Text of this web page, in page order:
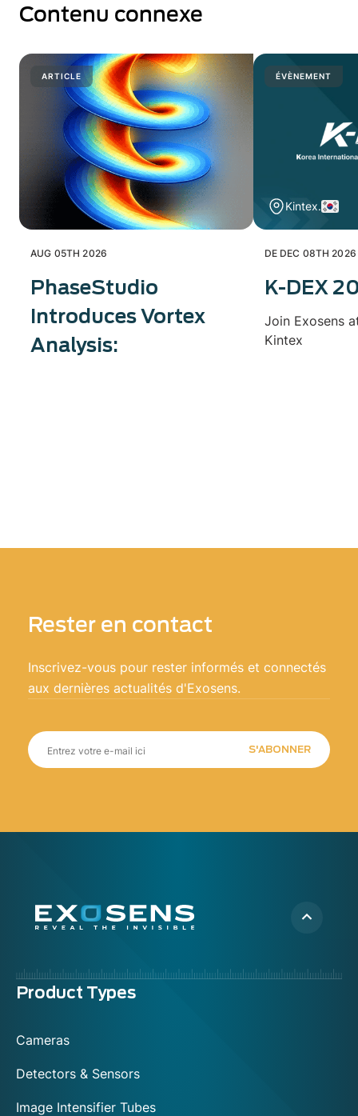
Contenu connexe
ARTICLE
AUG 05TH 2026
PhaseStudio
Introduces Vortex
Analysis:
ÉVÈNEMENT
Kintex.
DE DEC 08TH
K-DEX
Join Exosens
Kintex
Rester en contact
Inscrivez-vous pour rester informés et connectés
aux dernières actualités d'Exosens.
S'ABONNER
Menu
Product Types
Cameras
Detectors & Sensors
Image Intensifier Tubes